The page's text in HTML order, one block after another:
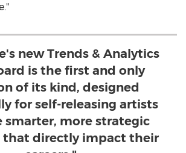
new Trends & Analytics
is the first and only
of its kind, designed
for self-releasing artists
smarter, more strategic
that directly impact their